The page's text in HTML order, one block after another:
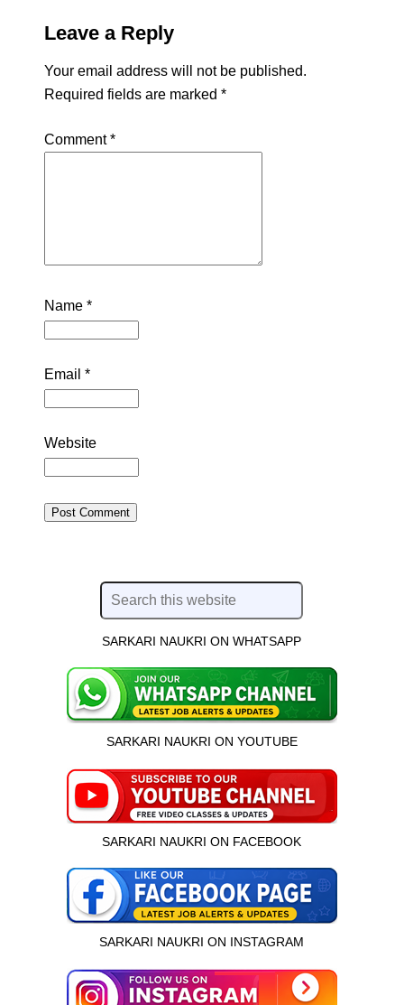
Leave a Reply
Your email address will not be published.
Required fields are marked *
Comment*
Name *
Email *
Website
SARKARI NAUKRI ON WHATSAPP
SARKARI NAUKRI ON YOUTUBE
SARKARI NAUKRI ON FACEBOOK
SARKARI NAUKRI ON INSTAGRAM